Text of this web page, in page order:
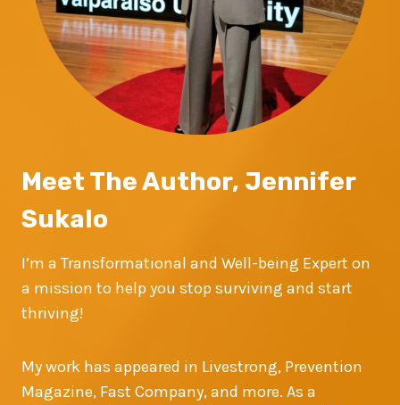
Meet The Author, Jennifer
Sukalo
I’m a Transformational and Well-being Expert on
a mission to help you stop surviving and start
thriving!
My work has appeared in Livestrong, Prevention
Magazine, Fast Company, and more. As a